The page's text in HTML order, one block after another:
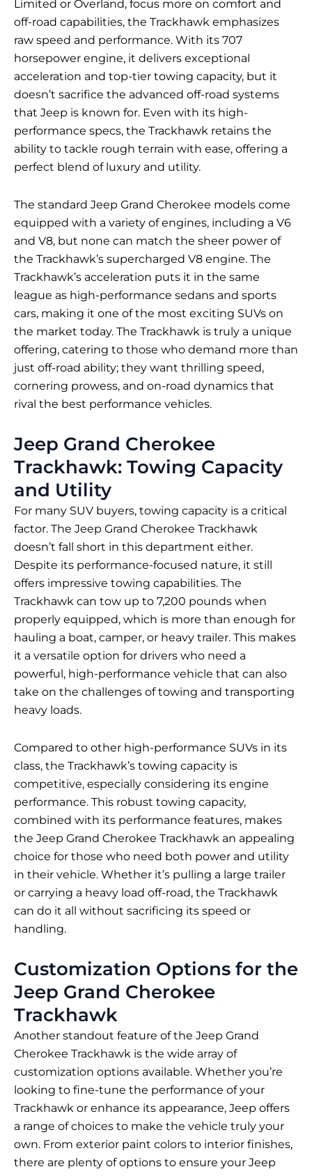
Limited or Overland, focus more on comfort and
off-road capabilities, the Trackhawk emphasizes
raw speed and performance. With its 707
horsepower engine, it delivers exceptional
acceleration and top-tier towing capacity, but it
doesn’t sacrifice the advanced off-road systems
that Jeep is known for. Even with its high-
performance specs, the Trackhawk retains the
ability to tackle rough terrain with ease, offering a
perfect blend of luxury and utility.
The standard Jeep Grand Cherokee models come
equipped with a variety of engines, including a V6
and V8, but none can match the sheer power of
the Trackhawk’s supercharged V8 engine. The
Trackhawk’s acceleration puts it in the same
league as high-performance sedans and sports
cars, making it one of the most exciting SUVs on
the market today. The Trackhawk is truly a unique
offering, catering to those who demand more than
just off-road ability; they want thrilling speed,
cornering prowess, and on-road dynamics that
rival the best performance vehicles.
Jeep Grand Cherokee
Trackhawk: Towing Capacity
and Utility
For many SUV buyers, towing capacity is a critical
factor. The Jeep Grand Cherokee Trackhawk
doesn’t fall short in this department either.
Despite its performance-focused nature, it still
offers impressive towing capabilities. The
Trackhawk can tow up to 7,200 pounds when
properly equipped, which is more than enough for
hauling a boat, camper, or heavy trailer. This makes
it a versatile option for drivers who need a
powerful, high-performance vehicle that can also
take on the challenges of towing and transporting
heavy loads.
Compared to other high-performance SUVs in its
class, the Trackhawk’s towing capacity is
competitive, especially considering its engine
performance. This robust towing capacity,
combined with its performance features, makes
the Jeep Grand Cherokee Trackhawk an appealing
choice for those who need both power and utility
in their vehicle. Whether it’s pulling a large trailer
or carrying a heavy load off-road, the Trackhawk
can do it all without sacrificing its speed or
handling.
Customization Options for the
Jeep Grand Cherokee
Trackhawk
Another standout feature of the Jeep Grand
Cherokee Trackhawk is the wide array of
customization options available. Whether you’re
looking to fine-tune the performance of your
Trackhawk or enhance its appearance, Jeep offers
a range of choices to make the vehicle truly your
own. From exterior paint colors to interior finishes,
there are plenty of options to ensure your Jeep